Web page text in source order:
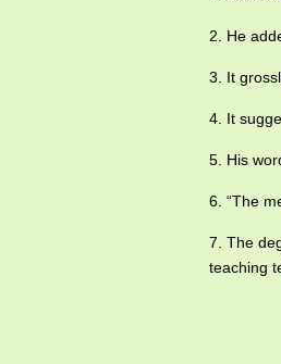
2. He
3. It
4. It
5. His
6. “The
7. The
teaching